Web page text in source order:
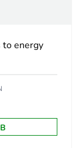
1 N.m
to energy